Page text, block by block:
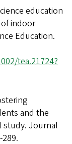
education
indoor
Education.
tea.21724?
and the
study. Journal